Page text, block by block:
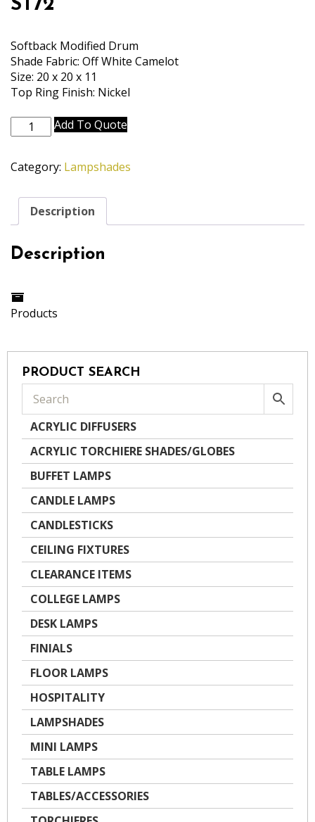
ST72
Softback Modified Drum
Shade Fabric: Off White Camelot
Size: 20 x 20 x 11
Top Ring Finish: Nickel
ST72
quantity
Add To Quote
Category: Lampshades
Description
Description
Products
PRODUCT SEARCH
ACRYLIC DIFFUSERS
ACRYLIC TORCHIERE SHADES/GLOBES
BUFFET LAMPS
CANDLE LAMPS
CANDLESTICKS
CEILING FIXTURES
CLEARANCE ITEMS
COLLEGE LAMPS
DESK LAMPS
FINIALS
FLOOR LAMPS
HOSPITALITY
LAMPSHADES
MINI LAMPS
TABLE LAMPS
TABLES/ACCESSORIES